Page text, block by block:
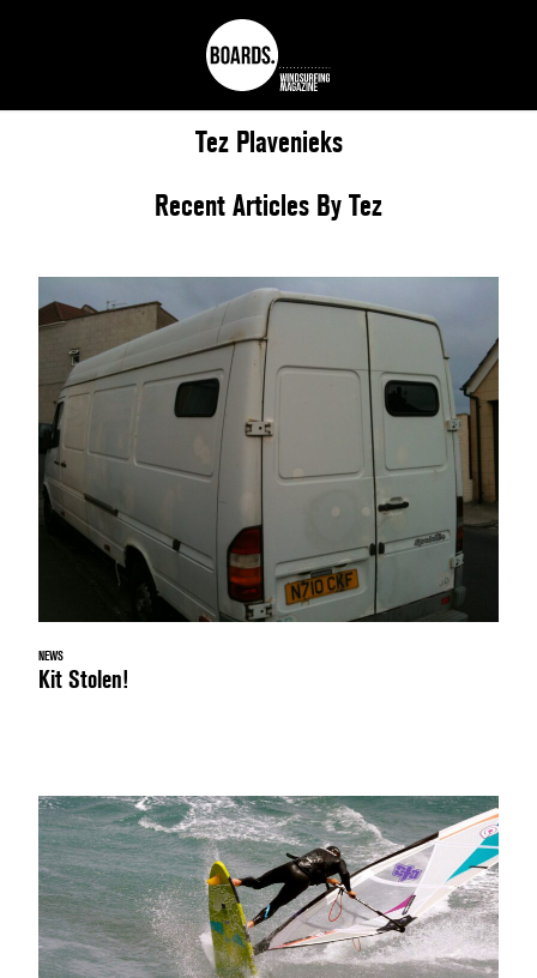
Tez Plavenieks
Recent Articles By Tez
NEWS
Kit Stolen!